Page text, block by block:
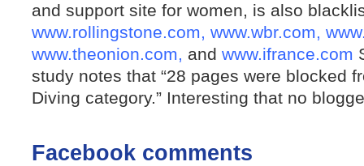
and support site for women, is also
www.rollingstone.com, www.wbr.com,
www.theonion.com, and www.ifrance.com
study notes that “28 pages were blocked
Diving category.” Interesting that no
Facebook comments